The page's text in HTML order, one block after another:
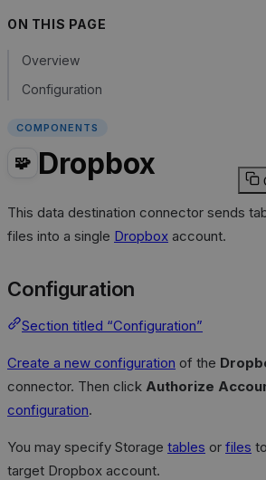
ON THIS PAGE
Overview
Configuration
COMPONENTS
🧩 Dropbox
This data destination connector sends
files into a single Dropbox account.
Configuration
Section titled “Configuration”
Create a new configuration of the
connector. Then click Authorize
configuration.
You may specify Storage tables or files
target Dropbox account.